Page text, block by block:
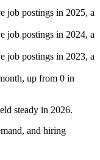
job postings in 2025, a
job postings in 2024, a
job postings in 2023, a
, up from 0 in
steady in 2026.
and hiring